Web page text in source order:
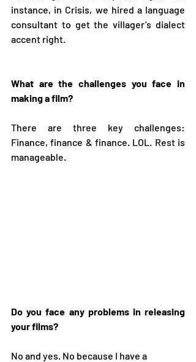
instance, in Crisis, we hired a language
consultant to get the villager’s dialect
accent right.
What are the challenges you face in
making a film?
There are three key challenges:
Finance, finance & finance. LOL. Rest is
manageable.
Do you face any problems in releasing
your films?
No and yes. No because I have a